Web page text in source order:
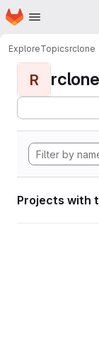
Skip to main content
Homepage
ExploreTopicsrclone
R rclone
Projects with